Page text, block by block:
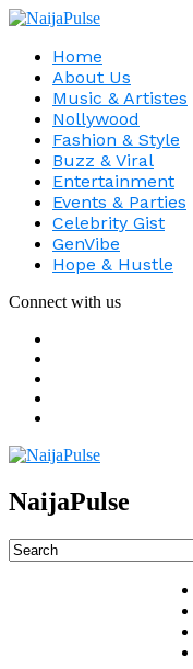
Home
About Us
Music & Artistes
Nollywood
Fashion & Style
Buzz & Viral
Entertainment
Events & Parties
Celebrity Gist
GenVibe
Hope & Hustle
Connect with us
NaijaPulse